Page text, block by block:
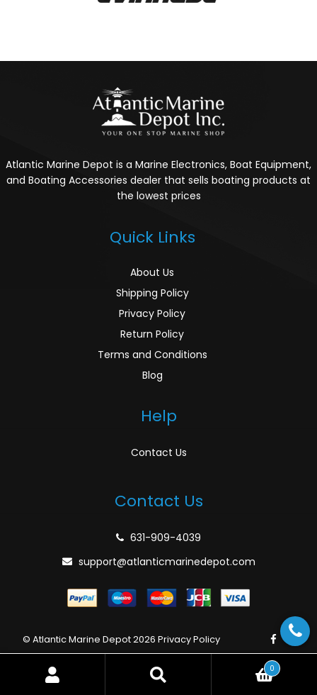
Atlantic Marine Depot is a Marine Electronics, Boat Equipment,
and Boating Accessories dealer that sells boating products at
the lowest prices
Quick Links
About Us
Shipping Policy
Privacy Policy
Return Policy
Terms and Conditions
Blog
Help
Contact Us
Contact Us
631-909-4039
support@atlanticmarinedepot.com
© Atlantic Marine Depot 2026 Privacy Policy
0